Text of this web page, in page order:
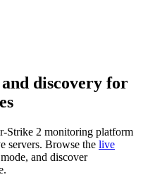
discovery for
Strike 2 monitoring platform
servers. Browse the live
and discover